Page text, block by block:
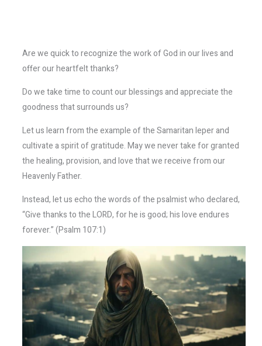
Are we quick to recognize the work of God in our lives and
offer our heartfelt thanks?
Do we take time to count our blessings and appreciate the
goodness that surrounds us?
Let us learn from the example of the Samaritan leper and
cultivate a spirit of gratitude. May we never take for granted
the healing, provision, and love that we receive from our
Heavenly Father.
Instead, let us echo the words of the psalmist who declared,
“Give thanks to the LORD, for he is good; his love endures
forever.” (Psalm 107:1)